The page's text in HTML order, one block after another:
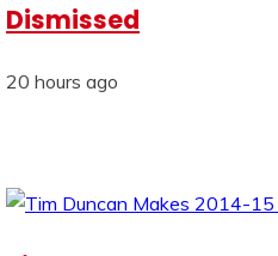
Dismissed
20 hours ago